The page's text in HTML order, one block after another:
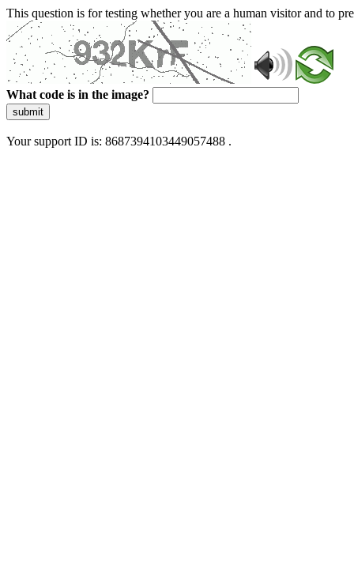
This question is for testing whether you are a human visitor and to
What code is in the image?
submit
Your support ID is: 8687394103449057488 .